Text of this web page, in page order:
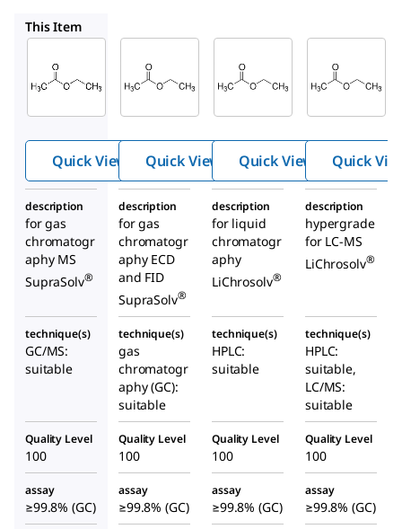
This Item
1.00789
Ethyl
Quick View
1.10972
Ethyl
Quick View
1.00868
Ethyl
Quick View Quick
description
for gas
chromatogr
aphy MS
SupraSolv®
description
for gas
chromatogr
aphy ECD
and FID
SupraSolv®
description
for liquid
chromatogr
aphy
LiChrosolv®
description
hypergrade
for LC-MS
LiChrosolv®
technique(s)
GC/MS:
suitable
technique(s)
gas
chromatogr
aphy (GC):
suitable
technique(s)
HPLC:
suitable
technique(s)
HPLC:
suitable,
LC/MS:
suitable
Quality Level
100
Quality Level
100
Quality Level
100
Quality Level
100
assay
≥99.8% (GC)
assay
≥99.8% (GC)
assay
≥99.8% (GC)
assay
≥99.8% (GC)